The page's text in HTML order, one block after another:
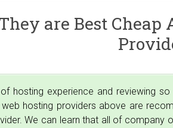
are Best Cheap
hosting experience and reviewing
hosting providers above are
We can learn that all of company